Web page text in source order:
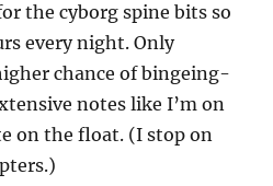
the cyborg spine bits so
every night. Only
chance of bingeing-
notes like I’m on
on the float. (I stop on